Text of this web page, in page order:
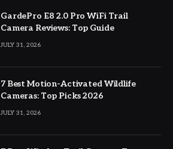
GardePro E8 2.0 Pro WiFi Trail
Camera Reviews: Top Guide
JULY 31, 2026
7 Best Motion-Activated Wildlife
Cameras: Top Picks 2026
JULY 31, 2026